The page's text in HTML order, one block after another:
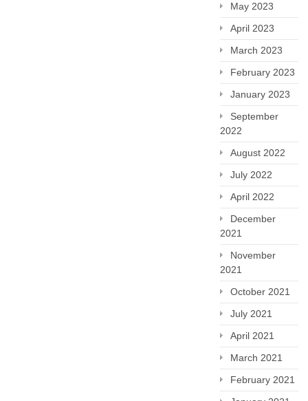
May 2023
April 2023
March 2023
February 2023
January 2023
September
2022
August 2022
July 2022
April 2022
December
2021
November
2021
October 2021
July 2021
April 2021
March 2021
February 2021